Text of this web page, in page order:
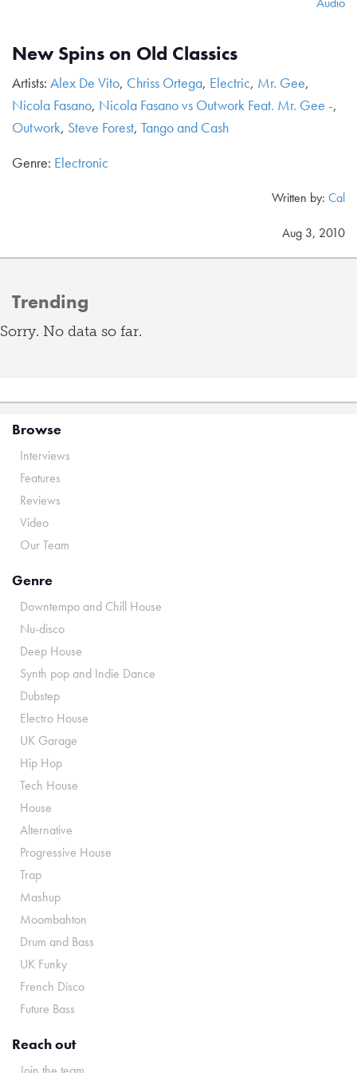
New Spins on Old Classics
Artists: Alex De Vito, Chriss Ortega, Electric, Mr. Gee,
Nicola Fasano, Nicola Fasano vs Outwork Feat. Mr. Gee -,
Outwork, Steve Forest, Tango and Cash
Genre: Electronic
Written by: Cal
Aug 3, 2010
Trending
Sorry. No data so far.
Browse
Interviews
Features
Reviews
Video
Our Team
Genre
Downtempo and Chill House
Nu-disco
Deep House
Synth pop and Indie Dance
Dubstep
Electro House
UK Garage
Hip Hop
Tech House
House
Alternative
Progressive House
Trap
Mashup
Moombahton
Drum and Bass
UK Funky
French Disco
Future Bass
Reach out